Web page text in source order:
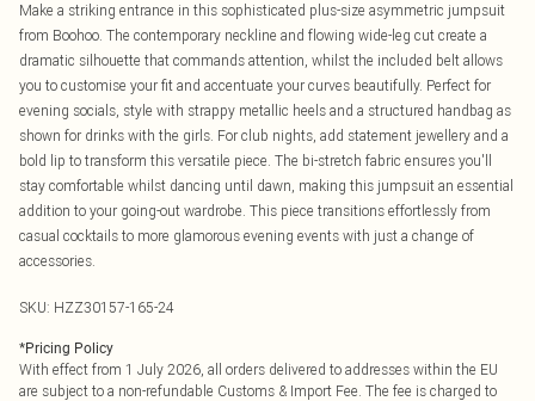
Make a striking entrance in this sophisticated plus-size asymmetric jumpsuit
from Boohoo. The contemporary neckline and flowing wide-leg cut create a
dramatic silhouette that commands attention, whilst the included belt allows
you to customise your fit and accentuate your curves beautifully. Perfect for
evening socials, style with strappy metallic heels and a structured handbag as
shown for drinks with the girls. For club nights, add statement jewellery and a
bold lip to transform this versatile piece. The bi-stretch fabric ensures you'll
stay comfortable whilst dancing until dawn, making this jumpsuit an essential
addition to your going-out wardrobe. This piece transitions effortlessly from
casual cocktails to more glamorous evening events with just a change of
accessories.
SKU: HZZ30157-165-24
*Pricing Policy
With effect from 1 July 2026, all orders delivered to addresses within the EU
are subject to a non-refundable Customs & Import Fee. The fee is charged to